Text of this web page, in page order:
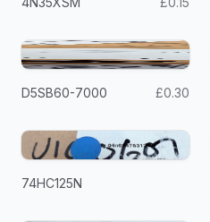
D5SB60-7000 £0.30
74HC125N